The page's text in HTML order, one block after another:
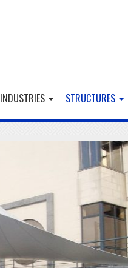
INDUSTRIES STRUCTURES